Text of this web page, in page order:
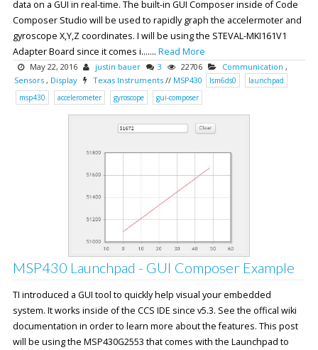
data on a GUI in real-time. The built-in GUI Composer inside of Code
Composer Studio will be used to rapidly graph the accelermoter and
gyroscope X,Y,Z coordinates. I will be using the STEVAL-MKI161V1
Adapter Board since it comes i....... Read More
May 22, 2016 justin bauer 3 22706 Communication ,
Sensors , Display Texas Instruments // MSP430 lsm6ds0
launchpad
msp430
accelerometer gyroscope gui-composer
MSP430 Launchpad - GUI Composer Example
TI introduced a GUI tool to quickly help visual your embedded
system. It works inside of the CCS IDE since v5.3. See the offical wiki
documentation in order to learn more about the features. This post
will be using the MSP430G2553 that comes with the Launchpad to